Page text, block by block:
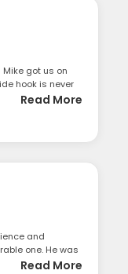
got us on
hook is never
Read More
and
one. He was
Read More